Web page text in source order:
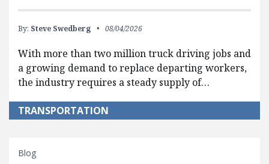
By: Steve Swedberg 08/04/2026
With more than two million truck driving jobs and
a growing demand to replace departing workers,
the industry requires a steady supply of…
TRANSPORTATION
Blog